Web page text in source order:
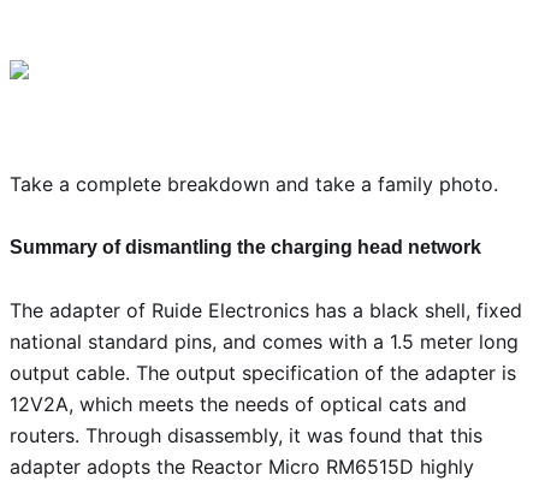
Take a complete breakdown and take a family photo.
Summary of dismantling the charging head network
The adapter of Ruide Electronics has a black shell, fixed
national standard pins, and comes with a 1.5 meter long
output cable. The output specification of the adapter is
12V2A, which meets the needs of optical cats and
routers. Through disassembly, it was found that this
adapter adopts the Reactor Micro RM6515D highly